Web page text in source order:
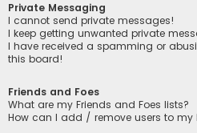
Private Messaging
I cannot send private messages!
I keep getting unwanted private
I have received a spamming or
this board!
Friends and Foes
What are my Friends and Foes lists?
How can I add / remove users to my